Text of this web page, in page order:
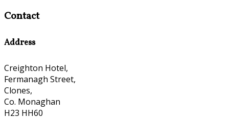
Contact
Address
Creighton Hotel,
Fermanagh Street,
Clones,
Co. Monaghan
H23 HH60